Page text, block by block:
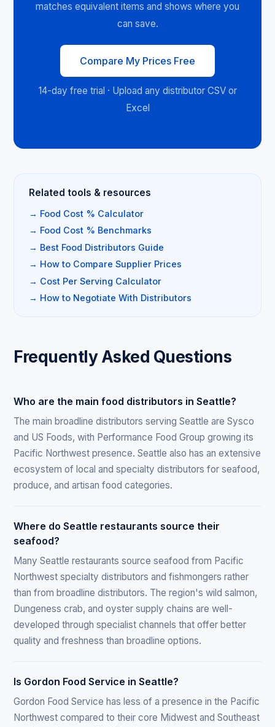
matches equivalent items and shows where you
can save.
Compare My Prices Free
14-day free trial · Upload any distributor CSV or
Excel
Related tools & resources
→ Food Cost % Calculator
→ Food Cost % Benchmarks
→ Best Food Distributors Guide
→ How to Compare Supplier Prices
→ Cost Per Serving Calculator
→ How to Negotiate With Distributors
Frequently Asked Questions
Who are the main food distributors in Seattle?
The main broadline distributors serving Seattle are Sysco
and US Foods, with Performance Food Group growing its
Pacific Northwest presence. Seattle also has an extensive
ecosystem of local and specialty distributors for seafood,
produce, and artisan food categories.
Where do Seattle restaurants source their
seafood?
Many Seattle restaurants source seafood from Pacific
Northwest specialty distributors and fishmongers rather
than from broadline distributors. The region's wild salmon,
Dungeness crab, and oyster supply chains are well-
developed through specialist channels that offer better
quality and freshness than broadline options.
Is Gordon Food Service in Seattle?
Gordon Food Service has less of a presence in the Pacific
Northwest compared to their core Midwest and Southeast